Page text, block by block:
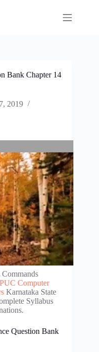
Bank Chapter 14
2019
Computer
Karnataka State
Syllabus
Question Bank